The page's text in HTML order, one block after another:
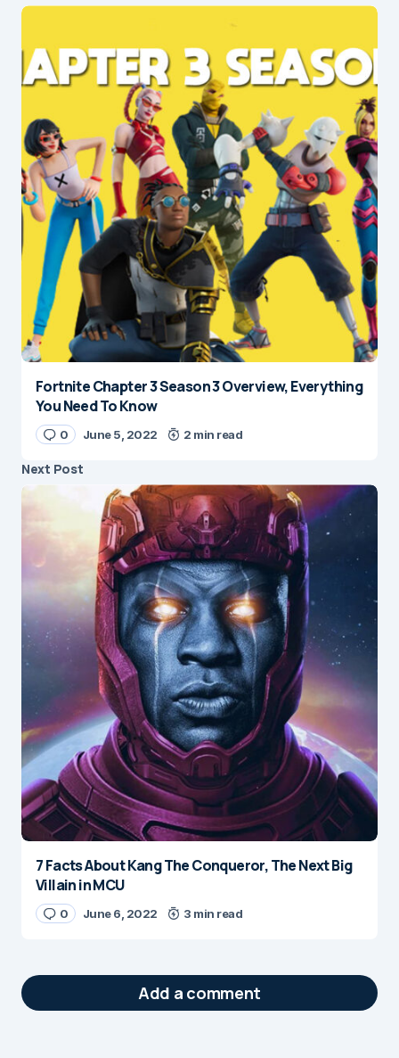
Fortnite Chapter 3 Season 3 Overview, Everything
You Need To Know
0 June 5, 2022 2 min read
Next Post
7 Facts About Kang The Conqueror, The Next Big
Villain in MCU
0 June 6, 2022 3 min read
Add a comment